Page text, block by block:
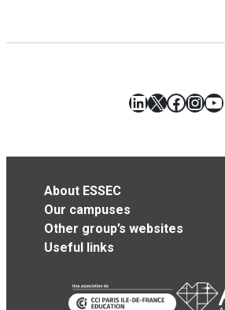
LinkedIn
X
About ESSEC
Our campuses
Other group’s websites
Useful links